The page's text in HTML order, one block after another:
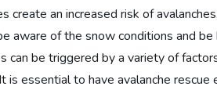
create an increased risk of
aware of the snow conditions and
can be triggered by a variety of
essential to have avalanche rescue